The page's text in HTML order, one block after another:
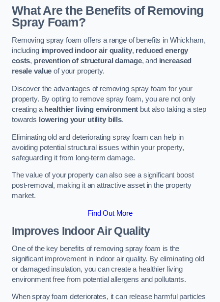
What Are the Benefits of Removing
Spray Foam?
Removing spray foam offers a range of benefits in Whickham,
including improved indoor air quality, reduced energy
costs, prevention of structural damage, and increased
resale value of your property.
Discover the advantages of removing spray foam for your
property. By opting to remove spray foam, you are not only
creating a healthier living environment but also taking a step
towards lowering your utility bills.
Eliminating old and deteriorating spray foam can help in
avoiding potential structural issues within your property,
safeguarding it from long-term damage.
The value of your property can also see a significant boost
post-removal, making it an attractive asset in the property
market.
Find Out More
Improves Indoor Air Quality
One of the key benefits of removing spray foam is the
significant improvement in indoor air quality. By eliminating old
or damaged insulation, you can create a healthier living
environment free from potential allergens and pollutants.
When spray foam deteriorates, it can release harmful particles